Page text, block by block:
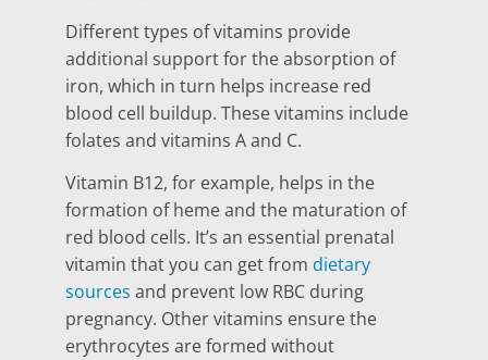
Different types of vitamins provide
additional support for the absorption of
iron, which in turn helps increase red
blood cell buildup. These vitamins include
folates and vitamins A and C.
Vitamin B12, for example, helps in the
formation of heme and the maturation of
red blood cells. It’s an essential prenatal
vitamin that you can get from dietary
sources and prevent low RBC during
pregnancy. Other vitamins ensure the
erythrocytes are formed without